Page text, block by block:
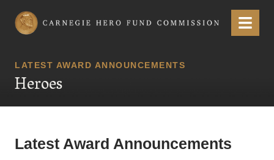
Carnegie Hero Fund Commission Menu
LATEST AWARD ANNOUNCEMENTS
Heroes
Latest Award Announcements